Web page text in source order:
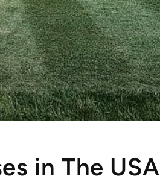
in The USA